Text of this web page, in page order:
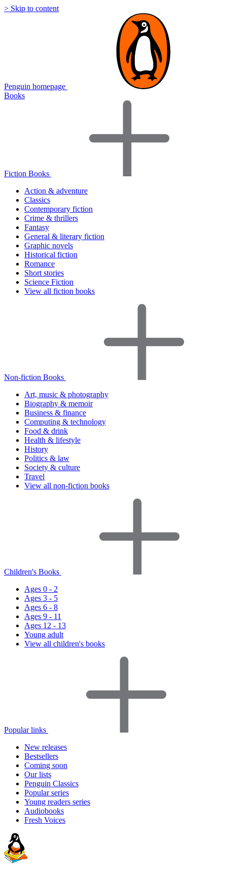
> Skip to content
Penguin homepage
Books
Fiction Books
Action & adventure
Classics
Contemporary fiction
Crime & thrillers
Fantasy
General & literary fiction
Graphic novels
Historical fiction
Romance
Short stories
Science Fiction
View all fiction books
Non-fiction Books
Art, music & photography
Biography & memoir
Business & finance
Computing & technology
Food & drink
Health & lifestyle
History
Politics & law
Society & culture
Travel
View all non-fiction books
Children's Books
Ages 0 - 2
Ages 3 - 5
Ages 6 - 8
Ages 9 - 11
Ages 12 - 13
Young adult
View all children's books
Popular links
New releases
Bestsellers
Coming soon
Our lists
Penguin Classics
Popular series
Young readers series
Audiobooks
Fresh Voices